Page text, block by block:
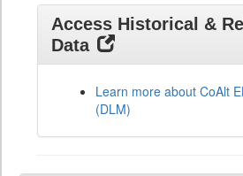
Access Historical &
Data
Learn more about CoAlt
(DLM)